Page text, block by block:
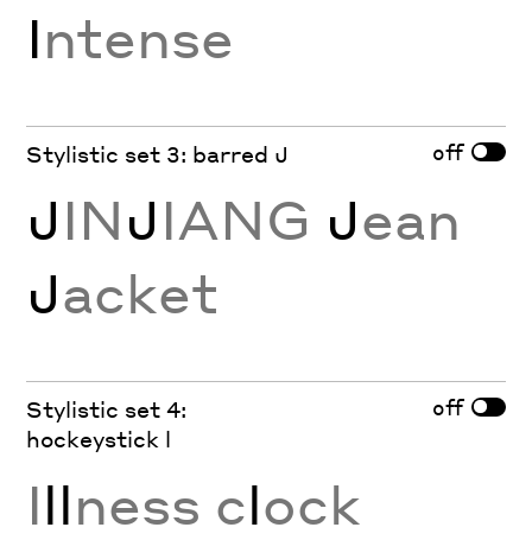
Intense
Stylistic set 3: barred J off
JINJIANG Jean
Jacket
Stylistic set 4:
hockeystick l
off
Illness clock